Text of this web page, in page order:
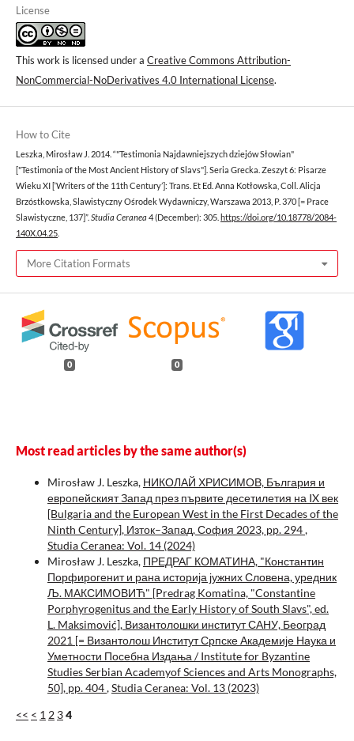
License
This work is licensed under a Creative Commons Attribution-
NonCommercial-NoDerivatives 4.0 International License.
How to Cite
Leszka, Mirosław J. 2014. “"Testimonia Najdawniejszych dziejów Słowian"
["Testimonia of the Most Ancient History of Slavs"]. Seria Grecka. Zeszyt 6: Pisarze
Wieku XI [‘Writers of the 11th Century’]: Trans. Et Ed. Anna Kotłowska, Coll. Alicja
Brzóstkowska, Slawistyczny Ośrodek Wydawniczy, Warszawa 2013, P. 370 [= Prace
Slawistyczne, 137]”. Studia Ceranea 4 (December): 305. https://doi.org/10.18778/2084-
140X.04.25
More Citation Formats
0 0
Most read articles by the same author(s)
Mirosław J. Leszka, НИКОЛАЙ ХРИСИМОВ, България и
европейският Запад през първите десетилетия на IX век
[Bulgaria and the European West in the First Decades of the
Ninth Century], Изток–Запад, София 2023, pp. 294,
Studia Ceranea: Vol. 14 (2024)
Mirosław J. Leszka, ПРЕДРАГ КОМАТИНА, "Константин
Порфирогенит и рана историја јужних Словена, уредник
Љ. МАКСИМОВИЋ" [Predrag Komatina, "Constantine
Porphyrogenitus and the Early History of South Slavs", ed.
L. Maksimović], Византолошки институт САНУ, Београд
2021 [= Византолош Институт Српске Академије Наука и
Уметности Посебна Издања / Institute for Byzantine
Studies Serbian Academyof Sciences and Arts Monographs,
50], pp. 404,Studia Ceranea: Vol. 13 (2023)
<< < 1 2 34